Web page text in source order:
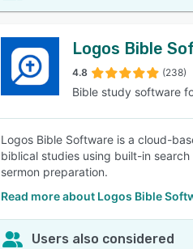
Logos Bible
4.8 (238)
Bible study software
Logos Bible Software is a cloud-
biblical studies using built-in
sermon preparation.
Read more about Logos Bible
Users also considered